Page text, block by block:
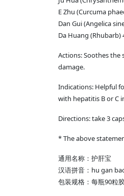
E Zhu (Curcuma
Dan Gui (Angelica
Da Huang (Rhubarb)
Actions: Soothes the
damage.
Indications: Helpful
with hepatitis B or C
Directions: take 3
* The above
通用名称：护肝宝
汉语拼音：hu gan
包装规格：每瓶90粒